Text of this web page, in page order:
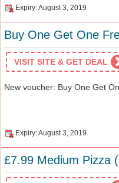
Expiry: August 3, 2019
Buy One Get One
VISIT SITE & GET DEAL
New voucher: Buy One Get
Expiry: August 3, 2019
£7.99 Medium Pizza